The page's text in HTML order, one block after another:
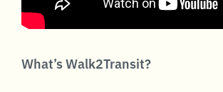
What’s Walk2Transit?